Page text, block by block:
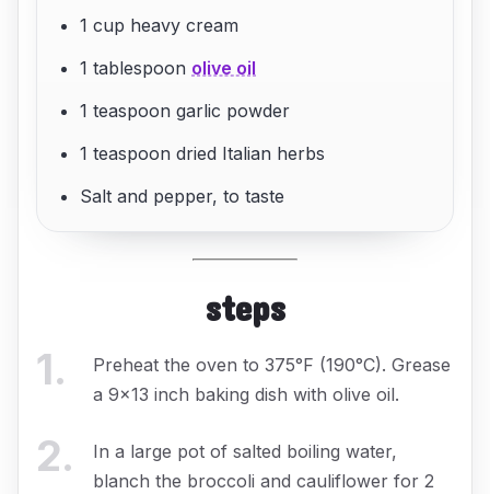
1 cup heavy cream
1 tablespoon olive oil
1 teaspoon garlic powder
1 teaspoon dried Italian herbs
Salt and pepper, to taste
steps
1.
Preheat the oven to 375°F (190°C). Grease
a 9x13 inch baking dish with olive oil.
2.
In a large pot of salted boiling water,
blanch the broccoli and cauliflower for 2